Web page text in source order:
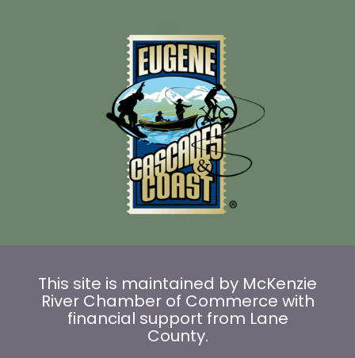
This site is maintained by McKenzie
River Chamber of Commerce with
financial support from Lane
County.